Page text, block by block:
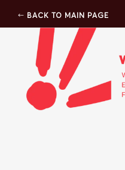
BACK TO MAIN PAGE